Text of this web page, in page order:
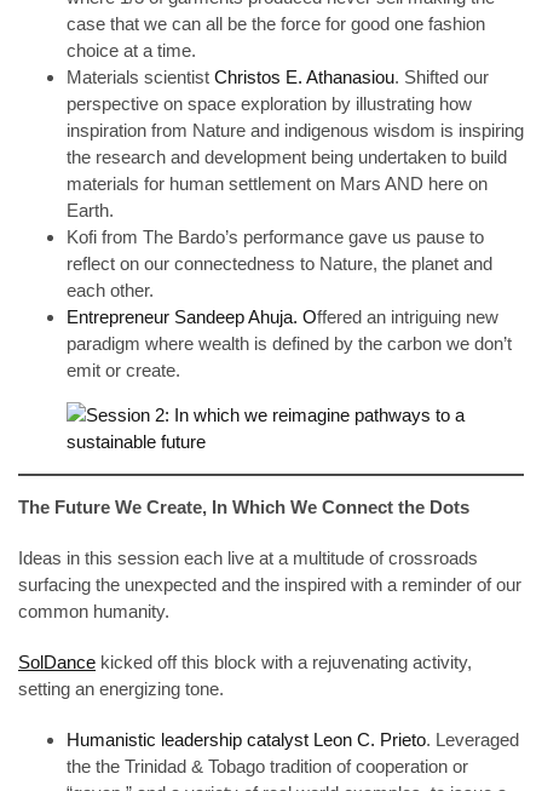
case that we can all be the force for good one fashion
choice at a time.
Materials scientist Christos E. Athanasiou. Shifted our
perspective on space exploration by illustrating how
inspiration from Nature and indigenous wisdom is inspiring
the research and development being undertaken to build
materials for human settlement on Mars AND here on
Earth.
Kofi from The Bardo’s performance gave us pause to
reflect on our connectedness to Nature, the planet and
each other.
Entrepreneur Sandeep Ahuja. Offered an intriguing new
paradigm where wealth is defined by the carbon we don’t
emit or create.
The Future We Create, In Which We Connect the Dots
Ideas in this session each live at a multitude of crossroads
surfacing the unexpected and the inspired with a reminder of our
common humanity.
SolDance kicked off this block with a rejuvenating activity,
setting an energizing tone.
Humanistic leadership catalyst Leon C. Prieto. Leveraged
the the Trinidad & Tobago tradition of cooperation or